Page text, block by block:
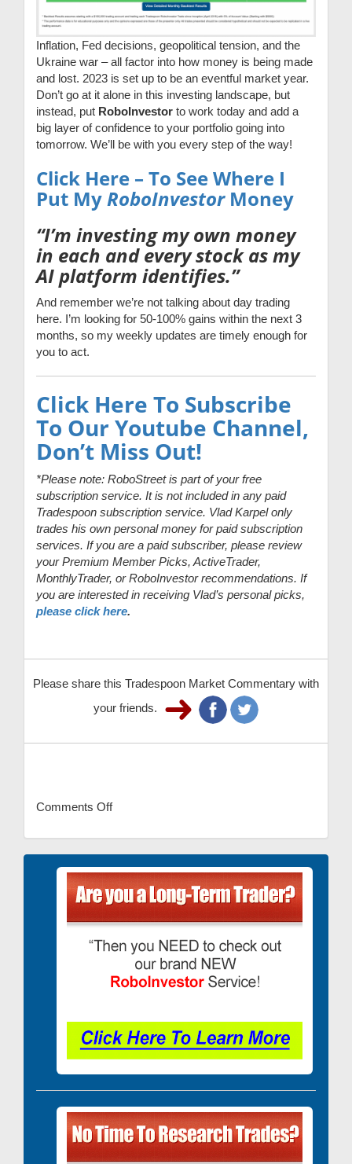
Inflation, Fed decisions, geopolitical tension, and the
Ukraine war – all factor into how money is being made
and lost. 2023 is set up to be an eventful market year.
Don’t go at it alone in this investing landscape, but
instead, put RoboInvestor to work today and add a
big layer of confidence to your portfolio going into
tomorrow. We’ll be with you every step of the way!
Click Here – To See Where I
Put MyRoboInvestor Money
“I’m investing my own money
in each and every stock as my
AI platform identifies.”
And remember we’re not talking about day trading
here. I’m looking for 50-100% gains within the next 3
months, so my weekly updates are timely enough for
you to act.
Click Here To Subscribe
To Our Youtube Channel,
Don’t Miss Out!
*Please note: RoboStreet is part of your free
subscription service. It is not included in any paid
Tradespoon subscription service. Vlad Karpel only
trades his own personal money for paid subscription
services. If you are a paid subscriber, please review
your Premium Member Picks, ActiveTrader,
MonthlyTrader, or RoboInvestor recommendations. If
you are interested in receiving Vlad’s personal picks,
please click here.
Please share this Tradespoon Market Commentary with
your friends.
Comments Off